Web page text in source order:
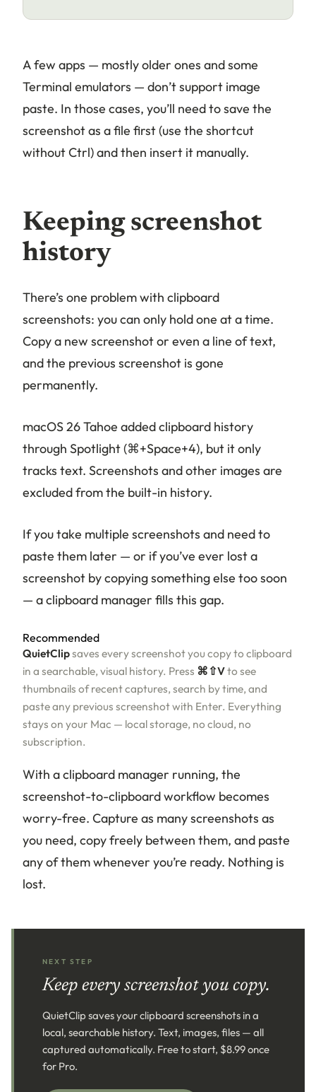
A few apps — mostly older ones and some
Terminal emulators — don’t support image
paste. In those cases, you’ll need to save the
screenshot as a file first (use the shortcut
without Ctrl) and then insert it manually.
Keeping screenshot
history
There’s one problem with clipboard
screenshots: you can only hold one at a time.
Copy a new screenshot or even a line of text,
and the previous screenshot is gone
permanently.
macOS 26 Tahoe added clipboard history
through Spotlight (⌘+Space+4), but it only
tracks text. Screenshots and other images are
excluded from the built-in history.
If you take multiple screenshots and need to
paste them later — or if you’ve ever lost a
screenshot by copying something else too soon
— a clipboard manager fills this gap.
Recommended
QuietClipsaves every screenshot you copy to clipboard
in a searchable, visual history. Press ⌘⇧Vto see
thumbnails of recent captures, search by time, and
paste any previous screenshot with Enter. Everything
stays on your Mac — local storage, no cloud, no
subscription.
With a clipboard manager running, the
screenshot-to-clipboard workflow becomes
worry-free. Capture as many screenshots as
you need, copy freely between them, and paste
any of them whenever you’re ready. Nothing is
lost.
NEXT STEP
Keep every screenshot you copy.
QuietClip saves your clipboard screenshots in a
local, searchable history. Text, images, files — all
captured automatically. Free to start, $8.99 once
for Pro.